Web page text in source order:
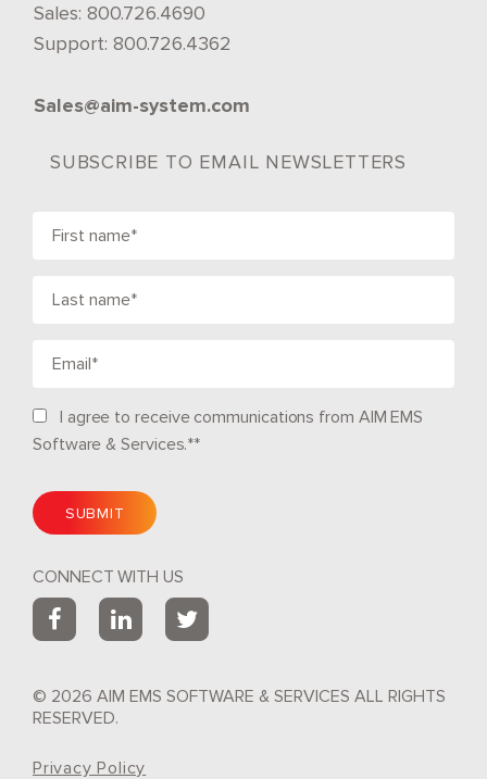
Sales: 800.726.4690
Support: 800.726.4362
Sales@aim-system.com
SUBSCRIBE TO EMAIL NEWSLETTERS
I agree to receive communications from AIM EMS
Software & Services.**
CONNECT WITH US
© 2026 AIM EMS SOFTWARE & SERVICES ALL RIGHTS
RESERVED.
Privacy Policy